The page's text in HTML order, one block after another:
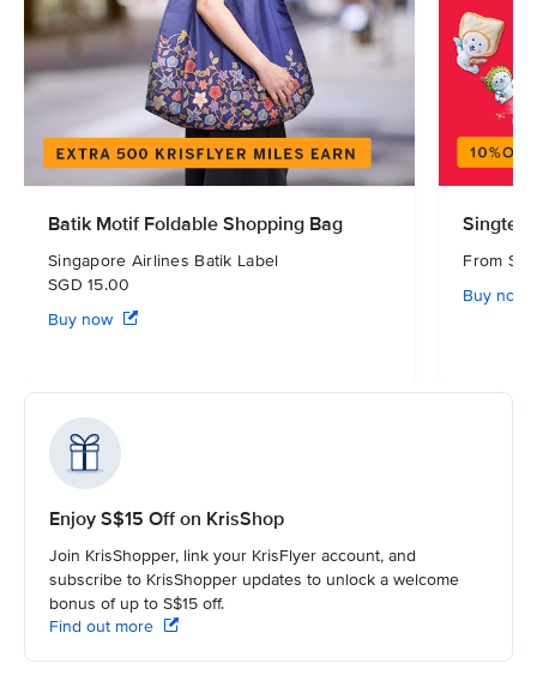
Batik Motif Foldable Shopping Bag
Singapore Airlines Batik Label
SGD 15.00
Buy now
Singtel
From
Buy now
Enjoy S$15 Off on KrisShop
Join KrisShopper, link your KrisFlyer account, and
subscribe to KrisShopper updates to unlock a welcome
bonus of up to S$15 off.
Find out more